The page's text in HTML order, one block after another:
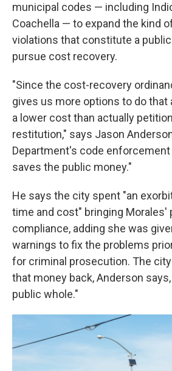
municipal codes — including
Coachella — to expand the kind
violations that constitute a
pursue cost recovery.
"Since the cost-recovery
gives us more options to do that
a lower cost than actually
restitution," says Jason
Department's code
saves the public money."
He says the city spent "an
time and cost" bringing Morales'
compliance, adding she was
warnings to fix the problems
for criminal prosecution. The
that money back, Anderson
public whole."